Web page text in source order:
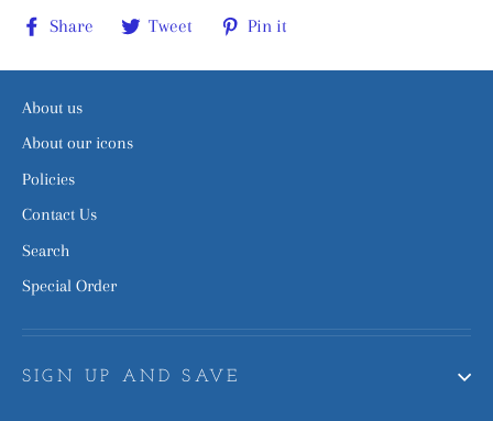
Share
ShareTweet
TweetPin it
About us
About our icons
Policies
Contact Us
Search
Special Order
SIGN UP AND SAVE